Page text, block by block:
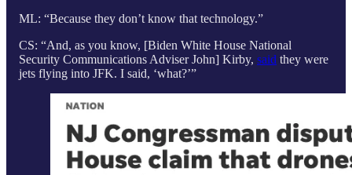
ML: “Because they don’t know that technology.”
CS: “And, as you know, [Biden White House National
Security Communications Adviser John] Kirby, said they were
jets flying into JFK. I said, ‘what?’”